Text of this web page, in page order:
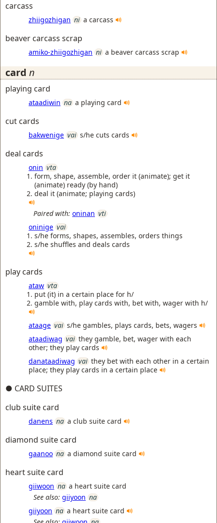
carcass
zhiigozhigan ni a carcass
beaver carcass scrap
amiko-zhiigozhigan ni a beaver carcass scrap
card n
playing card
ataadiwin na a playing card
cut cards
bakwenige vai s/he cuts cards
deal cards
onin vta
form, shape, assemble, order it (animate); get it
(animate) ready (by hand)
deal it (animate; playing cards)
Paired with: oninan vti
oninige vai
s/he forms, shapes, assembles, orders things
s/he shuffles and deals cards
play cards
ataw vta
put (it) in a certain place for h/
gamble with, play cards with, bet with, wager with h/
ataage vai s/he gambles, plays cards, bets, wagers
ataadiwag vai they gamble, bet, wager with each
other; they play cards
danataadiwag vai they bet with each other in a certain
place; they play cards in a certain place
● CARD SUITES
club suite card
danens na a club suite card
diamond suite card
gaanoo na a diamond suite card
heart suite card
giiwoon na a heart suite card
See also: giiyoon na
giiyoon na a heart suite card